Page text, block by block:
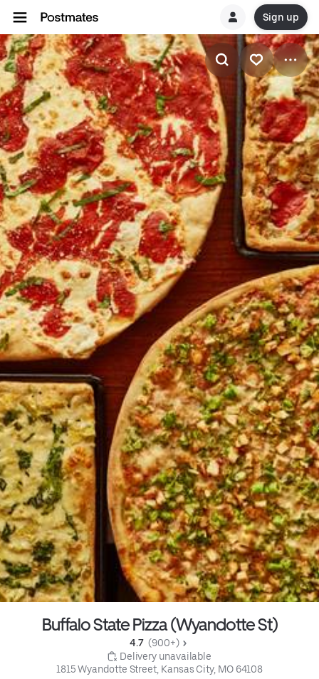
Sign up
Buffalo State Pizza (Wyandotte St)
4.7 (900+)
Delivery unavailable
1815 Wyandotte Street, Kansas City, MO 64108